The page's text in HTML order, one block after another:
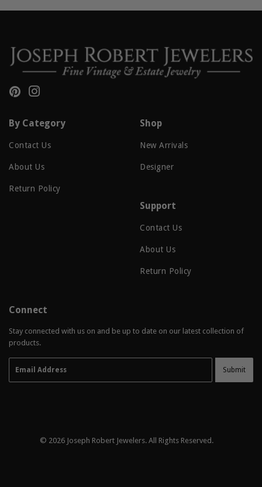
Pinterest
By Category
Contact Us
About Us
Return Policy
Shop
New Arrivals
Designer
Support
Contact Us
About Us
Return Policy
Connect
Stay connected with us on and be up to date on our latest collection of
products.
Submit
© 2026 Joseph Robert Jewelers. All Rights Reserved.